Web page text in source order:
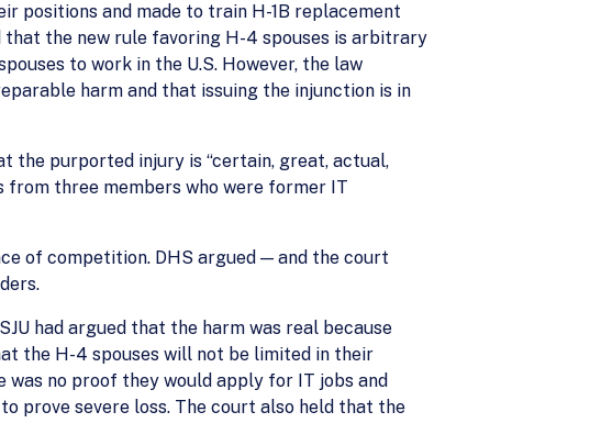
positions and made to train H-1B replacement
the new rule favoring H-4 spouses is arbitrary
to work in the U.S. However, the law
harm and that issuing the injunction is in
the purported injury is “certain, great, actual,
from three members who were former IT
of competition. DHS argued — and the court
had argued that the harm was real because
the H-4 spouses will not be limited in their
no proof they would apply for IT jobs and
prove severe loss. The court also held that the